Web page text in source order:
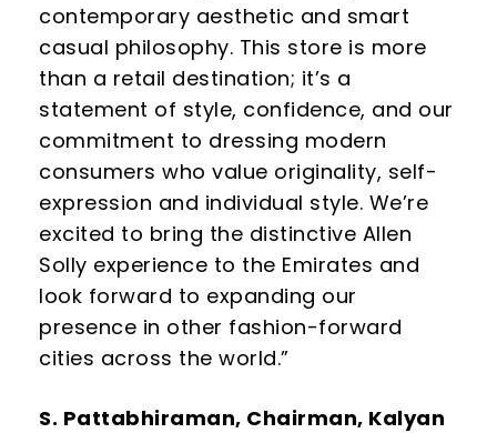
contemporary aesthetic and smart
casual philosophy. This store is more
than a retail destination; it’s a
statement of style, confidence, and our
commitment to dressing modern
consumers who value originality, self-
expression and individual style. We’re
excited to bring the distinctive Allen
Solly experience to the Emirates and
look forward to expanding our
presence in other fashion-forward
cities across the world.”
S. Pattabhiraman, Chairman, Kalyan